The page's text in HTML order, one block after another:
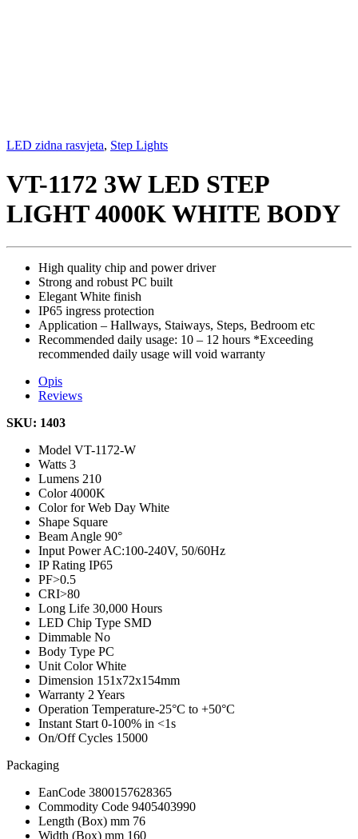
LED zidna rasvjeta, Step Lights
VT-1172 3W LED STEP
LIGHT 4000K WHITE BODY
High quality chip and power driver
Strong and robust PC built
Elegant White finish
IP65 ingress protection
Application – Hallways, Staiways, Steps, Bedroom etc
Recommended daily usage: 10 – 12 hours *Exceeding
recommended daily usage will void warranty
Opis
Reviews
SKU: 1403
Model VT-1172-W
Watts 3
Lumens 210
Color4000K
Color for Web Day White
Shape Square
Beam Angle 90°
Input PowerAC:100-240V, 50/60Hz
IP Rating IP65
PF>0.5
CRI>80
Long Life 30,000 Hours
LED Chip Type SMD
Dimmable No
Body Type PC
Unit ColorWhite
Dimension 151x72x154mm
Warranty 2 Years
Operation Temperature-25°C to +50°C
Instant Start 0-100% in <1s
On/Off Cycles 15000
Packaging
EanCode 3800157628365
Commodity Code 9405403990
Length (Box) mm 76
Width (Box) mm 160